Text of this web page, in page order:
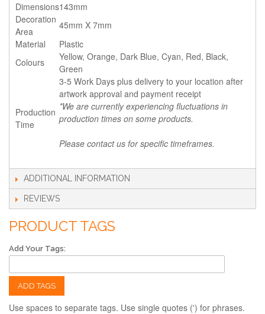
Dimensions143mm
Decoration
Area
45mm X 7mm
Material
Plastic
Colours
Yellow, Orange, Dark Blue, Cyan, Red, Black,
Green
Production
Time
3-5 Work Days plus delivery to your location after
artwork approval and payment receipt
*We are currently experiencing fluctuations in
production times on some products.
Please contact us for specific timeframes.
ADDITIONAL INFORMATION
REVIEWS
PRODUCT TAGS
Add Your Tags:
ADD TAGS
Use spaces to separate tags. Use single quotes (') for phrases.